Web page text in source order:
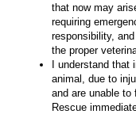
that now may
requiring
responsibility,
the proper
I understand that
animal, due to
and are unable
Rescue